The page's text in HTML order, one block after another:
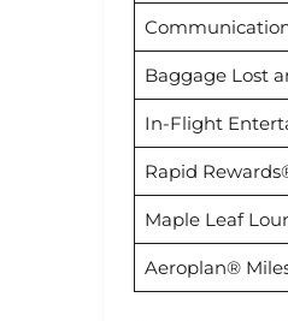
Baggage Lost
In-Flight
Rapid
Maple Leaf
Aeroplan®